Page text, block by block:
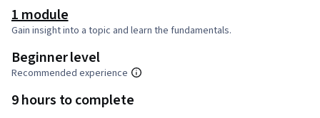
1 module
Gain insight into a topic and learn the fundamentals.
Beginner level
Recommended experience
9 hours to complete